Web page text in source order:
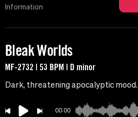
Information
Bleak Worlds
MF-2732 | 53 BPM | D minor
Dark, threatening apocalyptic mood.
00:00